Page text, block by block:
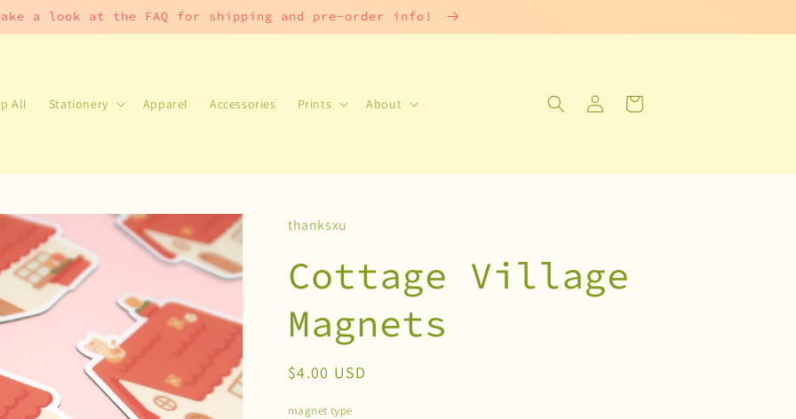
a look at the FAQ for shipping and pre-order info!
All Stationery Apparel Accessories Prints About
Log
in
Cart
thanksxu
Cottage Village
Magnets
Regular
$4.00 USD
magnet type